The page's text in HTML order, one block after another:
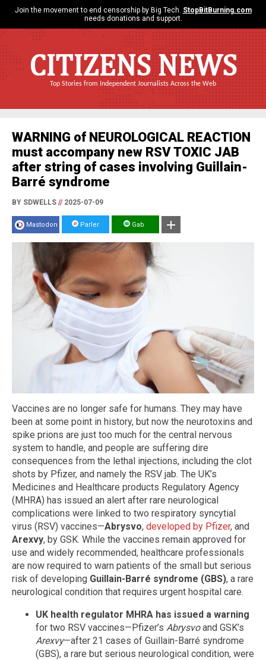
Join the movement to end censorship by Big Tech. StopBitBurning.com
needs donations and support.
CITIZENS NEWS
Top Stories from Independent Journalists Across the Web
WARNING of NEUROLOGICAL REACTION
must accompany new RSV TOXIC JAB
after string of cases involving Guillain-
Barré syndrome
BY SDWELLS //2025-07-09
Mastodon Parler Gab
Vaccines are no longer safe for humans. They may have
been at some point in history, but now the neurotoxins and
spike prions are just too much for the central nervous
system to handle, and people are suffering dire
consequences from the lethal injections, including the clot
shots by Pfizer, and namely the RSV jab. The UK’s
Medicines and Healthcare products Regulatory Agency
(MHRA) has issued an alert after rare neurological
complications were linked to two respiratory syncytial
virus (RSV) vaccines—Abrysvo, developed by Pfizer, and
Arexvy, by GSK. While the vaccines remain approved for
use and widely recommended, healthcare professionals
are now required to warn patients of the small but serious
risk of developing Guillain-Barré syndrome (GBS), a rare
neurological condition that requires urgent hospital care.
UK health regulator MHRA has issued a warning
for two RSV vaccines—Pfizer’s Abrysvoand GSK’s
Arexvy—after 21 cases of Guillain-Barré syndrome
(GBS), a rare but serious neurological condition, were